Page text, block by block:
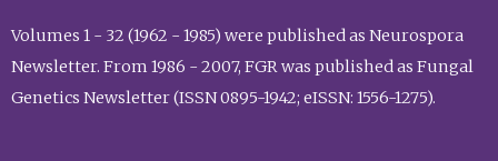
Volumes 1 - 32 (1962 - 1985) were published as Neurospora
Newsletter. From 1986 - 2007, FGR was published as Fungal
Genetics Newsletter (ISSN 0895-1942; eISSN: 1556-1275).